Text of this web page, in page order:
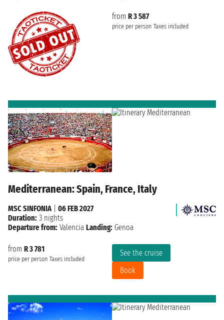
from R 3 587
price per person Taxes included
Mediterranean: Spain, France, Italy
from R 3 781
price per person Taxes included
See the cruise
Book
MSC SINFONIA| 06 FEB 2027
Duration: 3 nights
Departure from: Valencia Landing: Genoa